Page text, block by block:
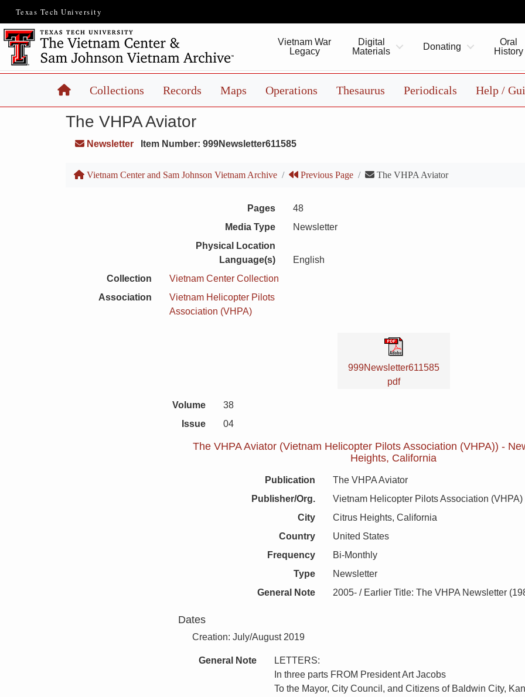
Texas Tech University
Vietnam War
Legacy
Digital
Materials
Donating
Oral
History
HomeCollections Records Maps Operations Thesaurus Periodicals Help /
The VHPA Aviator
Newsletter Item Number: 999Newsletter611585
Vietnam Center and Sam Johnson Vietnam Archive Previous Page The VHPA Aviator
Pages
48
Media Type
Newsletter
Physical Location
Language(s)
English
Collection
Vietnam Center Collection
Association
Vietnam Helicopter Pilots
Association (VHPA)
999Newsletter611585
pdf
Volume
38
Issue
04
The VHPA Aviator (Vietnam Helicopter Pilots Association (VHPA)) -
Heights, California
Publication
The VHPA Aviator
Publisher/Org.
Vietnam Helicopter Pilots Association (VHPA)
City
Citrus Heights, California
Country
United States
Frequency
Bi-Monthly
Type
Newsletter
General Note
2005- / Earlier Title: The VHPA Newsletter
Dates
Creation: July/August 2019
General Note
LETTERS:
In three parts FROM President Art Jacobs
To the Mayor, City Council, and Citizens of Baldwin City,